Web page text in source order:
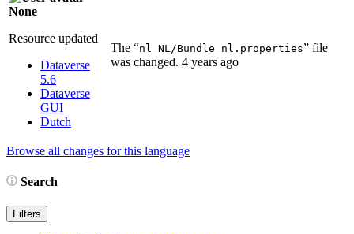
None
Resource updated
Dataverse
5.6
Dataverse
GUI
Dutch
The “nl_NL/Bundle_nl.properties” file
was changed. 4 years ago
Browse all changes for this language
Search
Filters